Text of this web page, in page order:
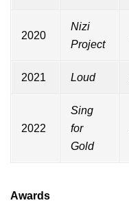
2020
Nizi
Project
2021 Loud
2022
Sing
for
Gold
Awards